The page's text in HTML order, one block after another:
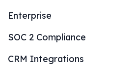
Enterprise
SOC 2 Compliance
CRM Integrations